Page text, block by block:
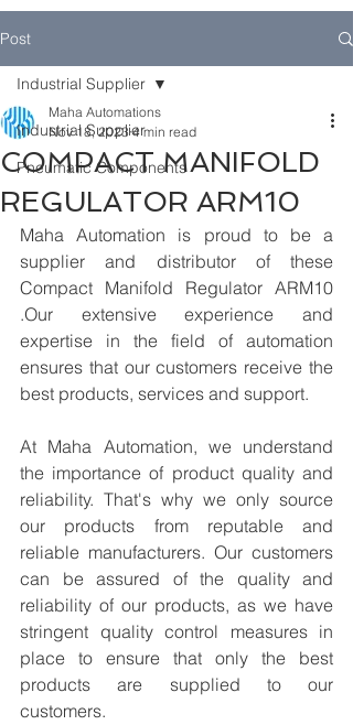
Post
Industrial Supplier
Pneumatic Components
Industrial Supplier
COMPACT MANIFOLD
REGULATOR ARM10
Maha Automations
Nov 18, 2023 4 min read
Maha Automation is proud to be a
supplier and distributor of these
Compact Manifold Regulator ARM10
.Our extensive experience and
expertise in the field of automation
ensures that our customers receive the
best products, services and support.
At Maha Automation, we understand
the importance of product quality and
reliability. That's why we only source
our products from reputable and
reliable manufacturers. Our customers
can be assured of the quality and
reliability of our products, as we have
stringent quality control measures in
place to ensure that only the best
products are supplied to our
customers.